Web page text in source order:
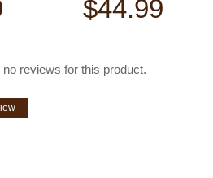
$44.99
reviews for this product.